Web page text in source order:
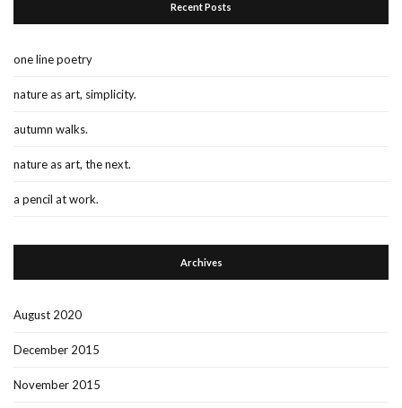
Recent Posts
one line poetry
nature as art, simplicity.
autumn walks.
nature as art, the next.
a pencil at work.
Archives
August 2020
December 2015
November 2015